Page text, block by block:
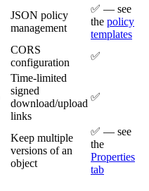
JSON policy
management
✅ — see
the policy
templates
CORS
configuration
✅
Time-limited
signed
download/upload
links
✅
Keep multiple
versions of an
object
✅ — see
the
Properties
tab